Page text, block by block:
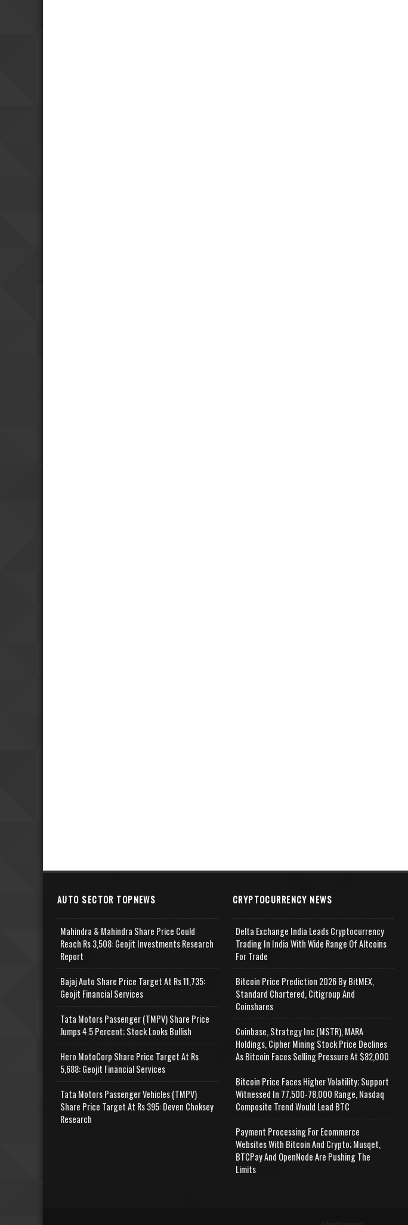
AUTO SECTOR TOPNEWS
Mahindra & Mahindra Share Price Could
Reach Rs 3,508: Geojit Investments Research
Report
Bajaj Auto Share Price Target At Rs 11,735:
Geojit Financial Services
Tata Motors Passenger (TMPV) Share Price
Jumps 4.5 Percent; Stock Looks Bullish
Hero MotoCorp Share Price Target At Rs
5,688: Geojit Financial Services
Tata Motors Passenger Vehicles (TMPV)
Share Price Target At Rs 395: Deven Choksey
Research
CRYPTOCURRENCY NEWS
Delta Exchange India Leads Cryptocurrency
Trading In India With Wide Range Of Altcoins
For Trade
Bitcoin Price Prediction 2026 By BitMEX,
Standard Chartered, Citigroup And
Coinshares
Coinbase, Strategy Inc (MSTR), MARA
Holdings, Cipher Mining Stock Price Declines
As Bitcoin Faces Selling Pressure At $82,000
Bitcoin Price Faces Higher Volatility; Support
Witnessed In 77,500-78,000 Range, Nasdaq
Composite Trend Would Lead BTC
Payment Processing For Ecommerce
Websites With Bitcoin And Crypto; Musqet,
BTCPay And OpenNode Are Pushing The
Limits